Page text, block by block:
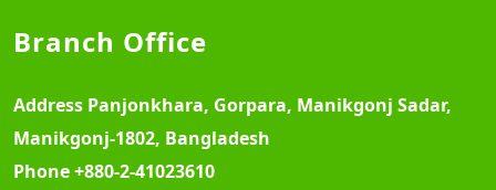
Branch Office
Address Panjonkhara, Gorpara, Manikgonj Sadar,
Manikgonj-1802, Bangladesh
Phone+880-2-41023610